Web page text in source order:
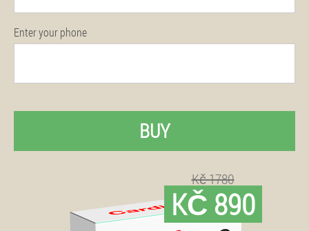
Enter your phone
BUY
Kč 1780
KČ 890